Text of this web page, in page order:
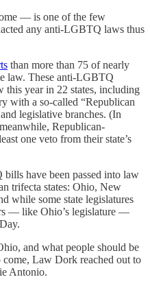
— is one of the few
any anti-LGBTQ laws thus
than more than 75 of nearly
law. These anti-LGBTQ
this year in 22 states, including
with a so-called “Republican
legislative branches. (In
Republican-
one veto from their state’s
have been passed into law
trifecta states: Ohio, New
while some state legislatures
— like Ohio’s legislature —
and what people should be
Law Dork reached out to
Antonio.